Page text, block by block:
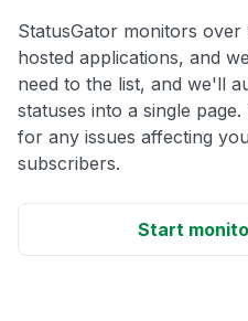
StatusGator monitors
hosted applications, and
need to the list, and we'll
statuses into a single
for any issues affecting
subscribers.
Start